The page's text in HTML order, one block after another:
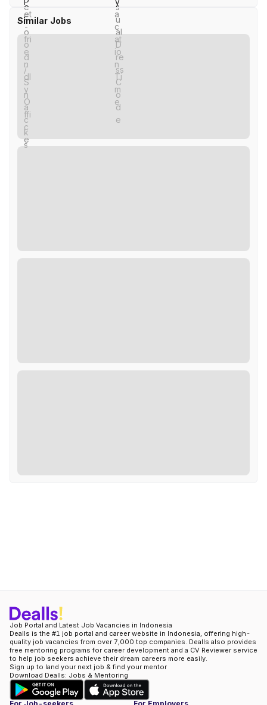
Similar Jobs
Job Portal and Latest Job Vacancies in Indonesia
Dealls is the #1 job portal and career website in Indonesia, offering high-
quality job vacancies from over 7,000 top companies. Dealls also provides
free mentoring programs for career development and a CV Reviewer service
to help job seekers achieve their dream careers more easily.
Sign up to land your next job & find your mentor
Download Dealls: Jobs & Mentoring